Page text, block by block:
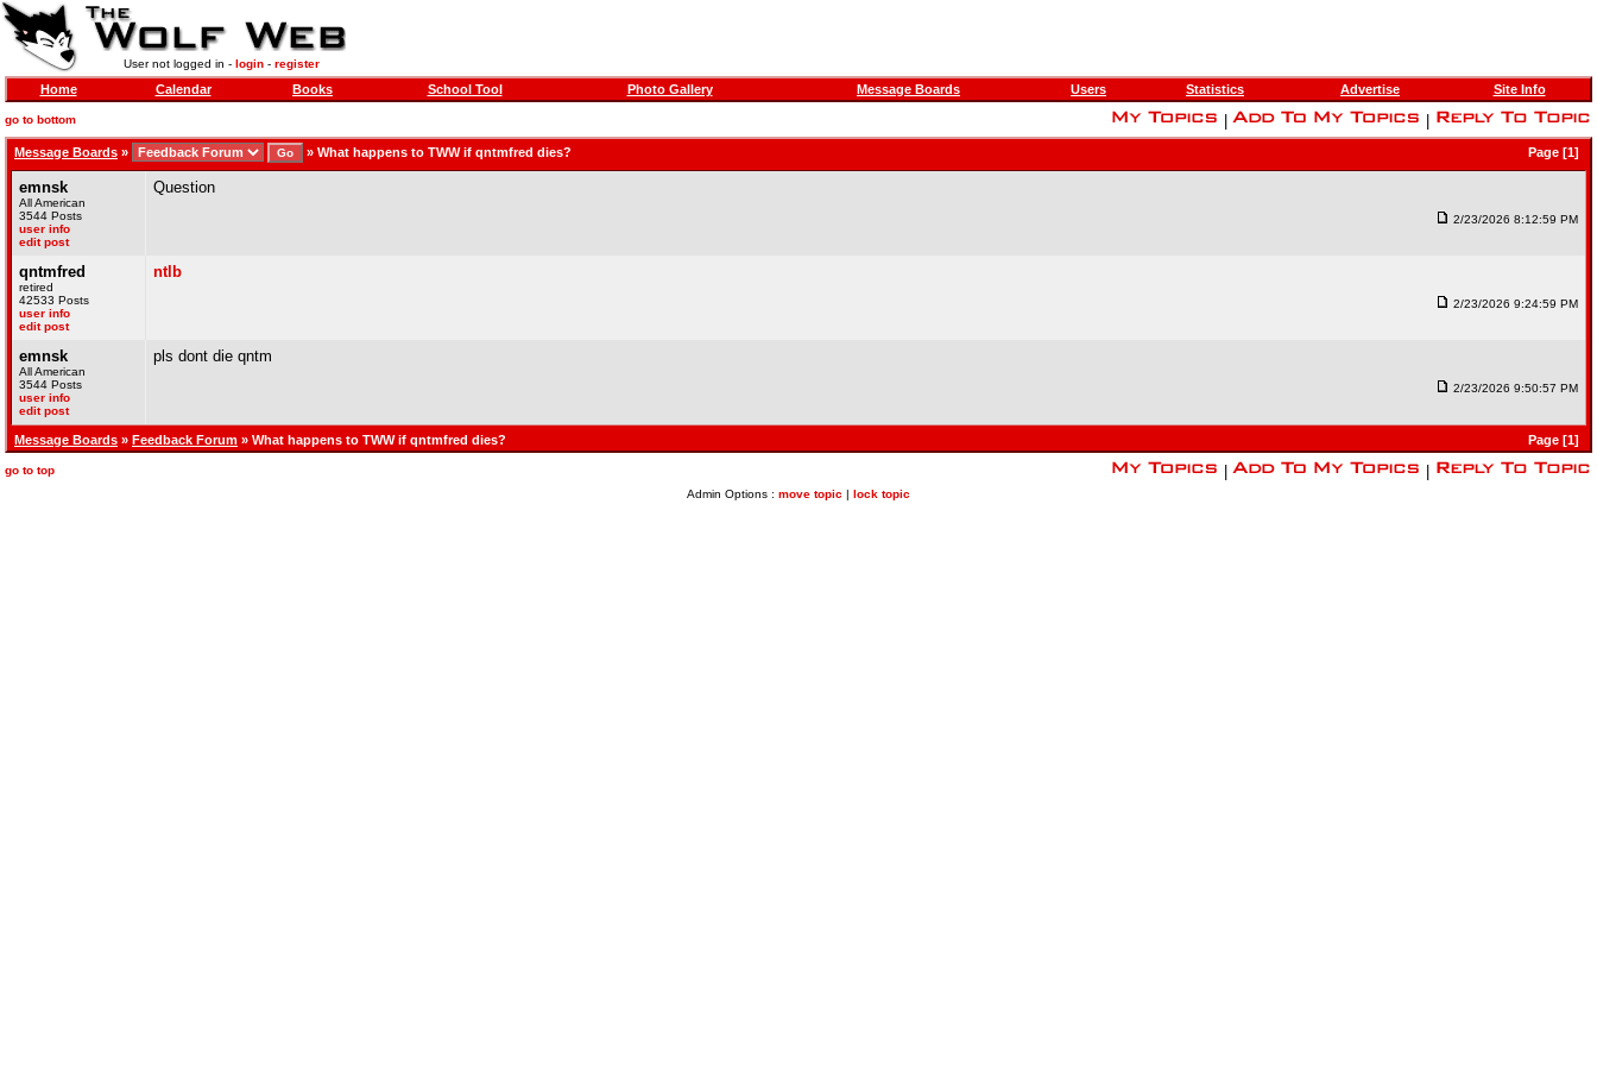
User not logged in - login- register
Home Calendar Books School Tool Photo Gallery Message Boards Users Statistics Advertise Site Info
go to bottom
Message Boards » » What happens to TWW if qntmfred dies? Page [1]
emnsk
All American
3544 Posts
user info
edit post
Question
2/23/2026 8:12:59 PM
qntmfred
retired
42533 Posts
user info
edit post
ntlb
2/23/2026 9:24:59 PM
emnsk
All American
3544 Posts
user info
edit post
pls dont die qntm
2/23/2026 9:50:57 PM
Message Boards » Feedback Forum » What happens to TWW if qntmfred dies? Page [1]
go to top
Admin Options : move topic | lock topic